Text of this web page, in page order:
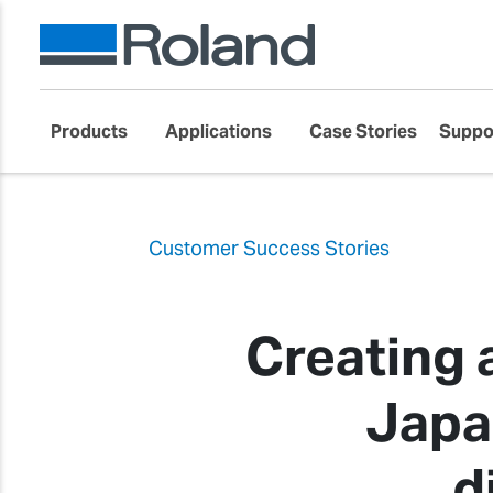
Products Applications Case Stories
Customer Success Stories
Creating